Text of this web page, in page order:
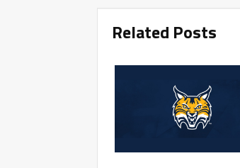
Related Posts